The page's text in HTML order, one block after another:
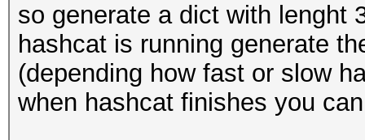
so generate a dict with lenght
hashcat is running generate
(depending how fast or slow
when hashcat finishes you